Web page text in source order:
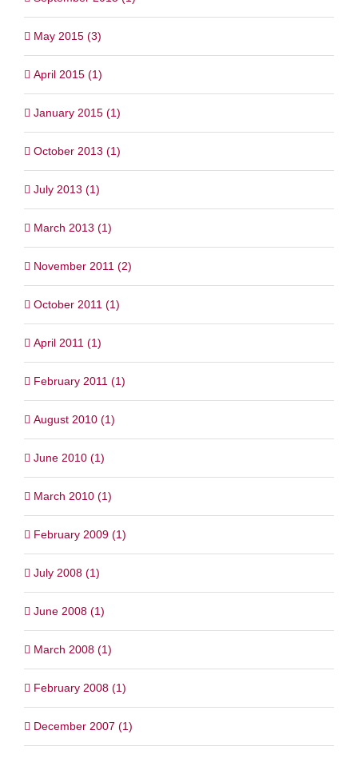
May 2015 (3)
April 2015 (1)
January 2015 (1)
October 2013 (1)
July 2013 (1)
March 2013 (1)
November 2011 (2)
October 2011 (1)
April 2011 (1)
February 2011 (1)
August 2010 (1)
June 2010 (1)
March 2010 (1)
February 2009 (1)
July 2008 (1)
June 2008 (1)
March 2008 (1)
February 2008 (1)
December 2007 (1)